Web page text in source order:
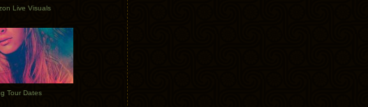
Live Visuals
Tour Dates